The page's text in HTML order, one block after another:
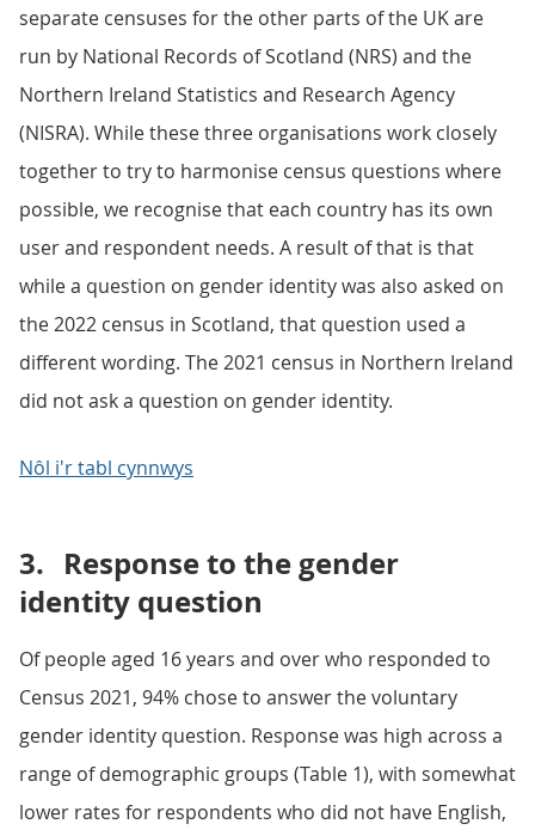
separate censuses for the other parts of the UK are
run by National Records of Scotland (NRS) and the
Northern Ireland Statistics and Research Agency
(NISRA). While these three organisations work closely
together to try to harmonise census questions where
possible, we recognise that each country has its own
user and respondent needs. A result of that is that
while a question on gender identity was also asked on
the 2022 census in Scotland, that question used a
different wording. The 2021 census in Northern Ireland
did not ask a question on gender identity.
Nôl i'r tabl cynnwys
3. Response to the gender
identity question
Of people aged 16 years and over who responded to
Census 2021, 94% chose to answer the voluntary
gender identity question. Response was high across a
range of demographic groups (Table 1), with somewhat
lower rates for respondents who did not have English,